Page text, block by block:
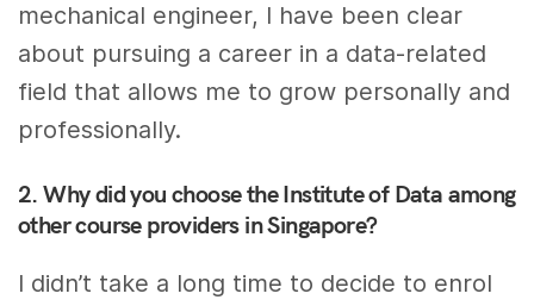
mechanical engineer, I have been clear
about pursuing a career in a data-related
field that allows me to grow personally and
professionally.
2. Why did you choose the Institute of Data among
other course providers in Singapore?
I didn’t take a long time to decide to enrol